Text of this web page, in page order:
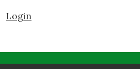
Login